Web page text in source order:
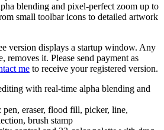
blending and pixel-perfect zoom up to
small toolbar icons to detailed artwork
version displays a startup window. Any
removes it. Please send payment as
me to receive your registered version.
with real-time alpha blending and
eraser, flood fill, picker, line,
brush stamp